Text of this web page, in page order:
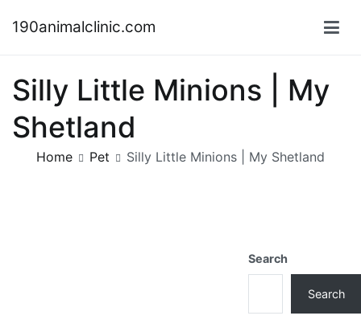
190animalclinic.com
Silly Little Minions | My
Shetland
Home Pet Silly Little Minions | My Shetland
Search
Search